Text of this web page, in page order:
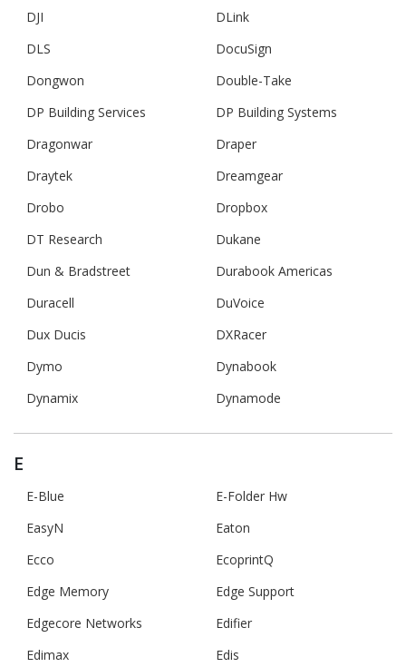
DJI
DLink
DLS
DocuSign
Dongwon
Double-Take
DP Building Services
DP Building Systems
Dragonwar
Draper
Draytek
Dreamgear
Drobo
Dropbox
DT Research
Dukane
Dun & Bradstreet
Durabook Americas
Duracell
DuVoice
Dux Ducis
DXRacer
Dymo
Dynabook
Dynamix
Dynamode
E
E-Blue
E-Folder Hw
EasyN
Eaton
Ecco
EcoprintQ
Edge Memory
Edge Support
Edgecore Networks
Edifier
Edimax
Edis